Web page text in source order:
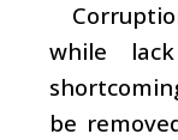
while
be